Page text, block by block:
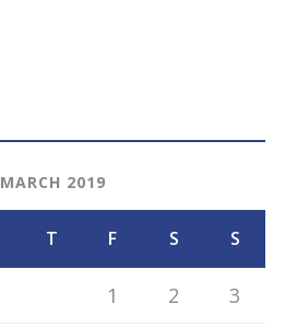
MARCH 2019
T F S S
1 2 3